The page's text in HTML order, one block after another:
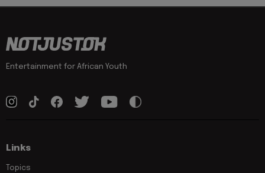
Entertainment for African Youth
Links
Topics